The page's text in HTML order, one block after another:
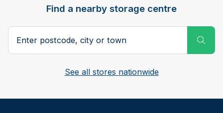
Find a nearby storage centre
Search postcode, city or town
See all stores nationwide